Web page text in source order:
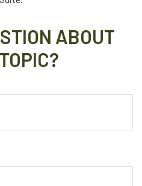
ABOUT